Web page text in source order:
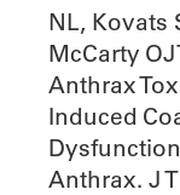
NL, Kovats
McCarty
Anthrax
Induced
Anthrax. J